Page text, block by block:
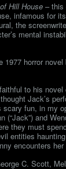
Hill House – this
infamous for
the
mental
horror
to his
Jack’s
fun, in my
and
they must
entities
encounters
C. Scott,